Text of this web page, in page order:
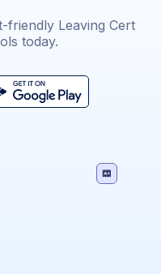
friendly Leaving Cert
today.